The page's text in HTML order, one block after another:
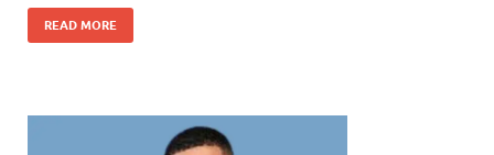
READ MORE